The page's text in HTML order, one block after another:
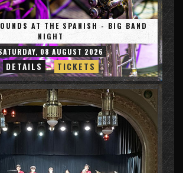
AT THE SPANISH - BIG BAND
NIGHT
08 AUGUST 2026
DETAILS TICKETS